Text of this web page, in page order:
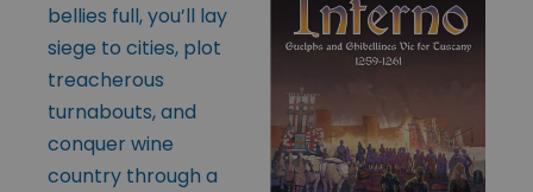
bellies full, you’ll lay
siege to cities, plot
treacherous
turnabouts, and
conquer wine
country through a